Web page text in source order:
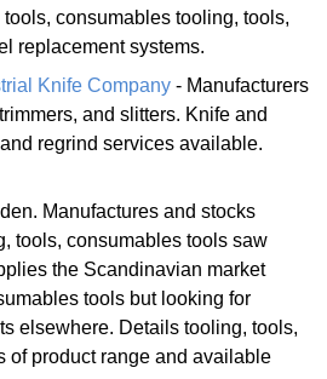
consumables tooling, tools,
replacement systems.
Knife Company - Manufacturers
and slitters. Knife and
regrind services available.
Manufactures and stocks
tools, consumables tools saw
the Scandinavian market
tools but looking for
elsewhere. Details tooling, tools,
of product range and available